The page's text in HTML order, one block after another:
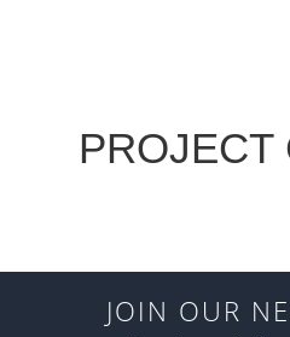
PROJECT
JOIN OUR